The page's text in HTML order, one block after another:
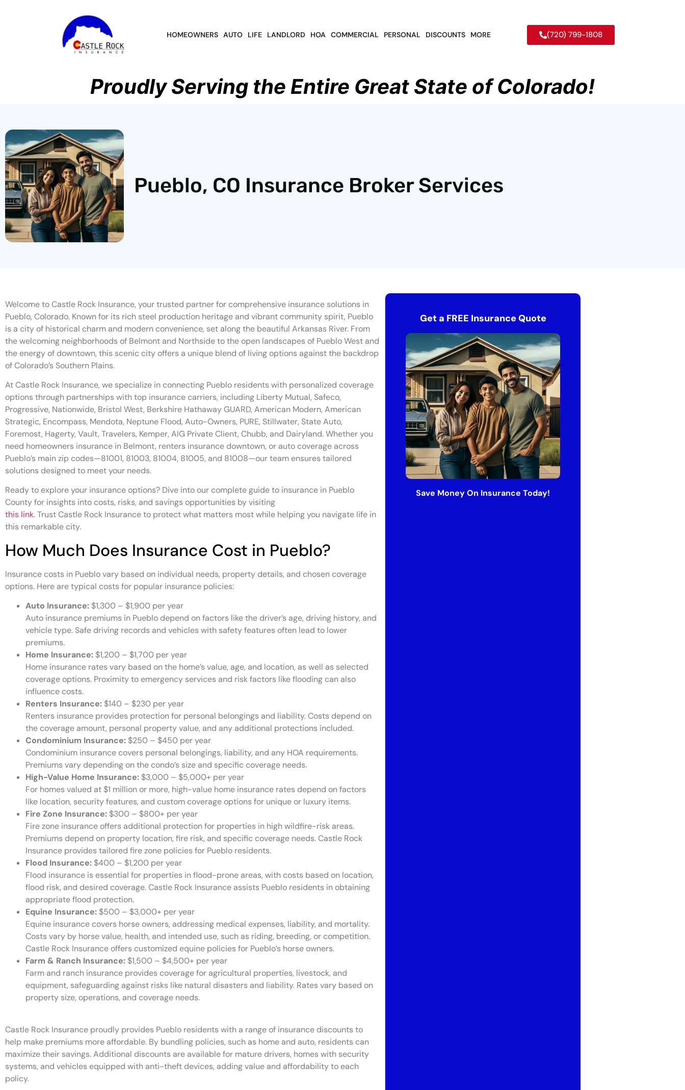
HOMEOWNERS AUTO LIFE LANDLORD HOA COMMERCIAL PERSONAL DISCOUNTS MORE (720) 799-1808
Proudly Serving the Entire Great State of Colorado!
Pueblo, CO Insurance Broker Services
Welcome to Castle Rock Insurance, your trusted partner for comprehensive insurance solutions in
Pueblo, Colorado. Known for its rich steel production heritage and vibrant community spirit, Pueblo
is a city of historical charm and modern convenience, set along the beautiful Arkansas River. From
the welcoming neighborhoods of Belmont and Northside to the open landscapes of Pueblo West and
the energy of downtown, this scenic city offers a unique blend of living options against the backdrop
of Colorado’s Southern Plains.
At Castle Rock Insurance, we specialize in connecting Pueblo residents with personalized coverage
options through partnerships with top insurance carriers, including Liberty Mutual, Safeco,
Progressive, Nationwide, Bristol West, Berkshire Hathaway GUARD, American Modern, American
Strategic, Encompass, Mendota, Neptune Flood, Auto-Owners, PURE, Stillwater, State Auto,
Foremost, Hagerty, Vault, Travelers, Kemper, AIG Private Client, Chubb, and Dairyland. Whether you
need homeowners insurance in Belmont, renters insurance downtown, or auto coverage across
Pueblo’s main zip codes—81001, 81003, 81004, 81005, and 81008—our team ensures tailored
solutions designed to meet your needs.
Ready to explore your insurance options? Dive into our complete guide to insurance in Pueblo
County for insights into costs, risks, and savings opportunities by visiting
this link. Trust Castle Rock Insurance to protect what matters most while helping you navigate life in
this remarkable city.
How Much Does Insurance Cost in Pueblo?
Insurance costs in Pueblo vary based on individual needs, property details, and chosen coverage
options. Here are typical costs for popular insurance policies:
Auto Insurance: $1,300 – $1,900 per year
Auto insurance premiums in Pueblo depend on factors like the driver’s age, driving history, and
vehicle type. Safe driving records and vehicles with safety features often lead to lower
premiums.
Home Insurance: $1,200 – $1,700 per year
Home insurance rates vary based on the home’s value, age, and location, as well as selected
coverage options. Proximity to emergency services and risk factors like flooding can also
influence costs.
Renters Insurance: $140 – $230 per year
Renters insurance provides protection for personal belongings and liability. Costs depend on
the coverage amount, personal property value, and any additional protections included.
Condominium Insurance: $250 – $450 per year
Condominium insurance covers personal belongings, liability, and any HOA requirements.
Premiums vary depending on the condo’s size and specific coverage needs.
High-Value Home Insurance: $3,000 – $5,000+ per year
For homes valued at $1 million or more, high-value home insurance rates depend on factors
like location, security features, and custom coverage options for unique or luxury items.
Fire Zone Insurance: $300 – $800+ per year
Fire zone insurance offers additional protection for properties in high wildfire-risk areas.
Premiums depend on property location, fire risk, and specific coverage needs. Castle Rock
Insurance provides tailored fire zone policies for Pueblo residents.
Flood Insurance: $400 – $1,200 per year
Flood insurance is essential for properties in flood-prone areas, with costs based on location,
flood risk, and desired coverage. Castle Rock Insurance assists Pueblo residents in obtaining
appropriate flood protection.
Equine Insurance: $500 – $3,000+ per year
Equine insurance covers horse owners, addressing medical expenses, liability, and mortality.
Costs vary by horse value, health, and intended use, such as riding, breeding, or competition.
Castle Rock Insurance offers customized equine policies for Pueblo’s horse owners.
Farm & Ranch Insurance: $1,500 – $4,500+ per year
Farm and ranch insurance provides coverage for agricultural properties, livestock, and
equipment, safeguarding against risks like natural disasters and liability. Rates vary based on
property size, operations, and coverage needs.
Castle Rock Insurance proudly provides Pueblo residents with a range of insurance discounts to
help make premiums more affordable. By bundling policies, such as home and auto, residents can
maximize their savings. Additional discounts are available for mature drivers, homes with security
systems, and vehicles equipped with anti-theft devices, adding value and affordability to each
policy.
Get a FREE Insurance Quote
Save Money On Insurance Today!